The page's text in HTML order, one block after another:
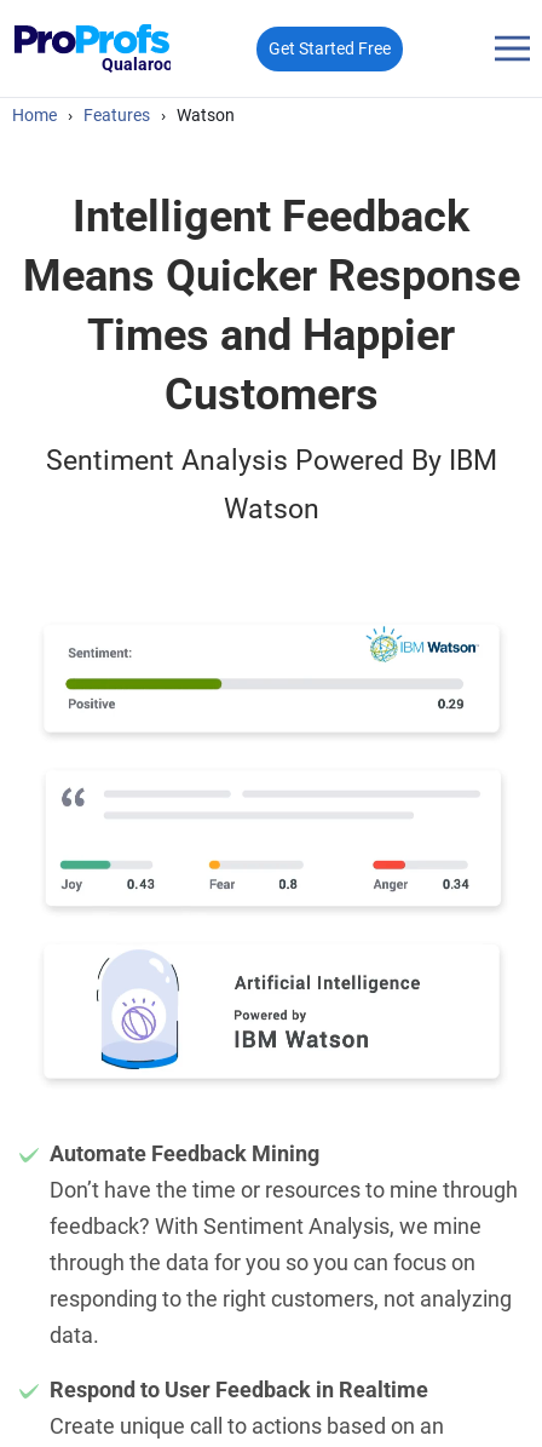
Qualaroo
Get Started Free
Home › Features › Watson
Intelligent Feedback
Means Quicker Response
Times and Happier
Customers
Sentiment Analysis Powered By IBM
Watson
Automate Feedback Mining
Don’t have the time or resources to mine through
feedback? With Sentiment Analysis, we mine
through the data for you so you can focus on
responding to the right customers, not analyzing
data.
Respond to User Feedback in Realtime
Create unique call to actions based on an